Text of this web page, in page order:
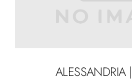
ALESSANDRIA